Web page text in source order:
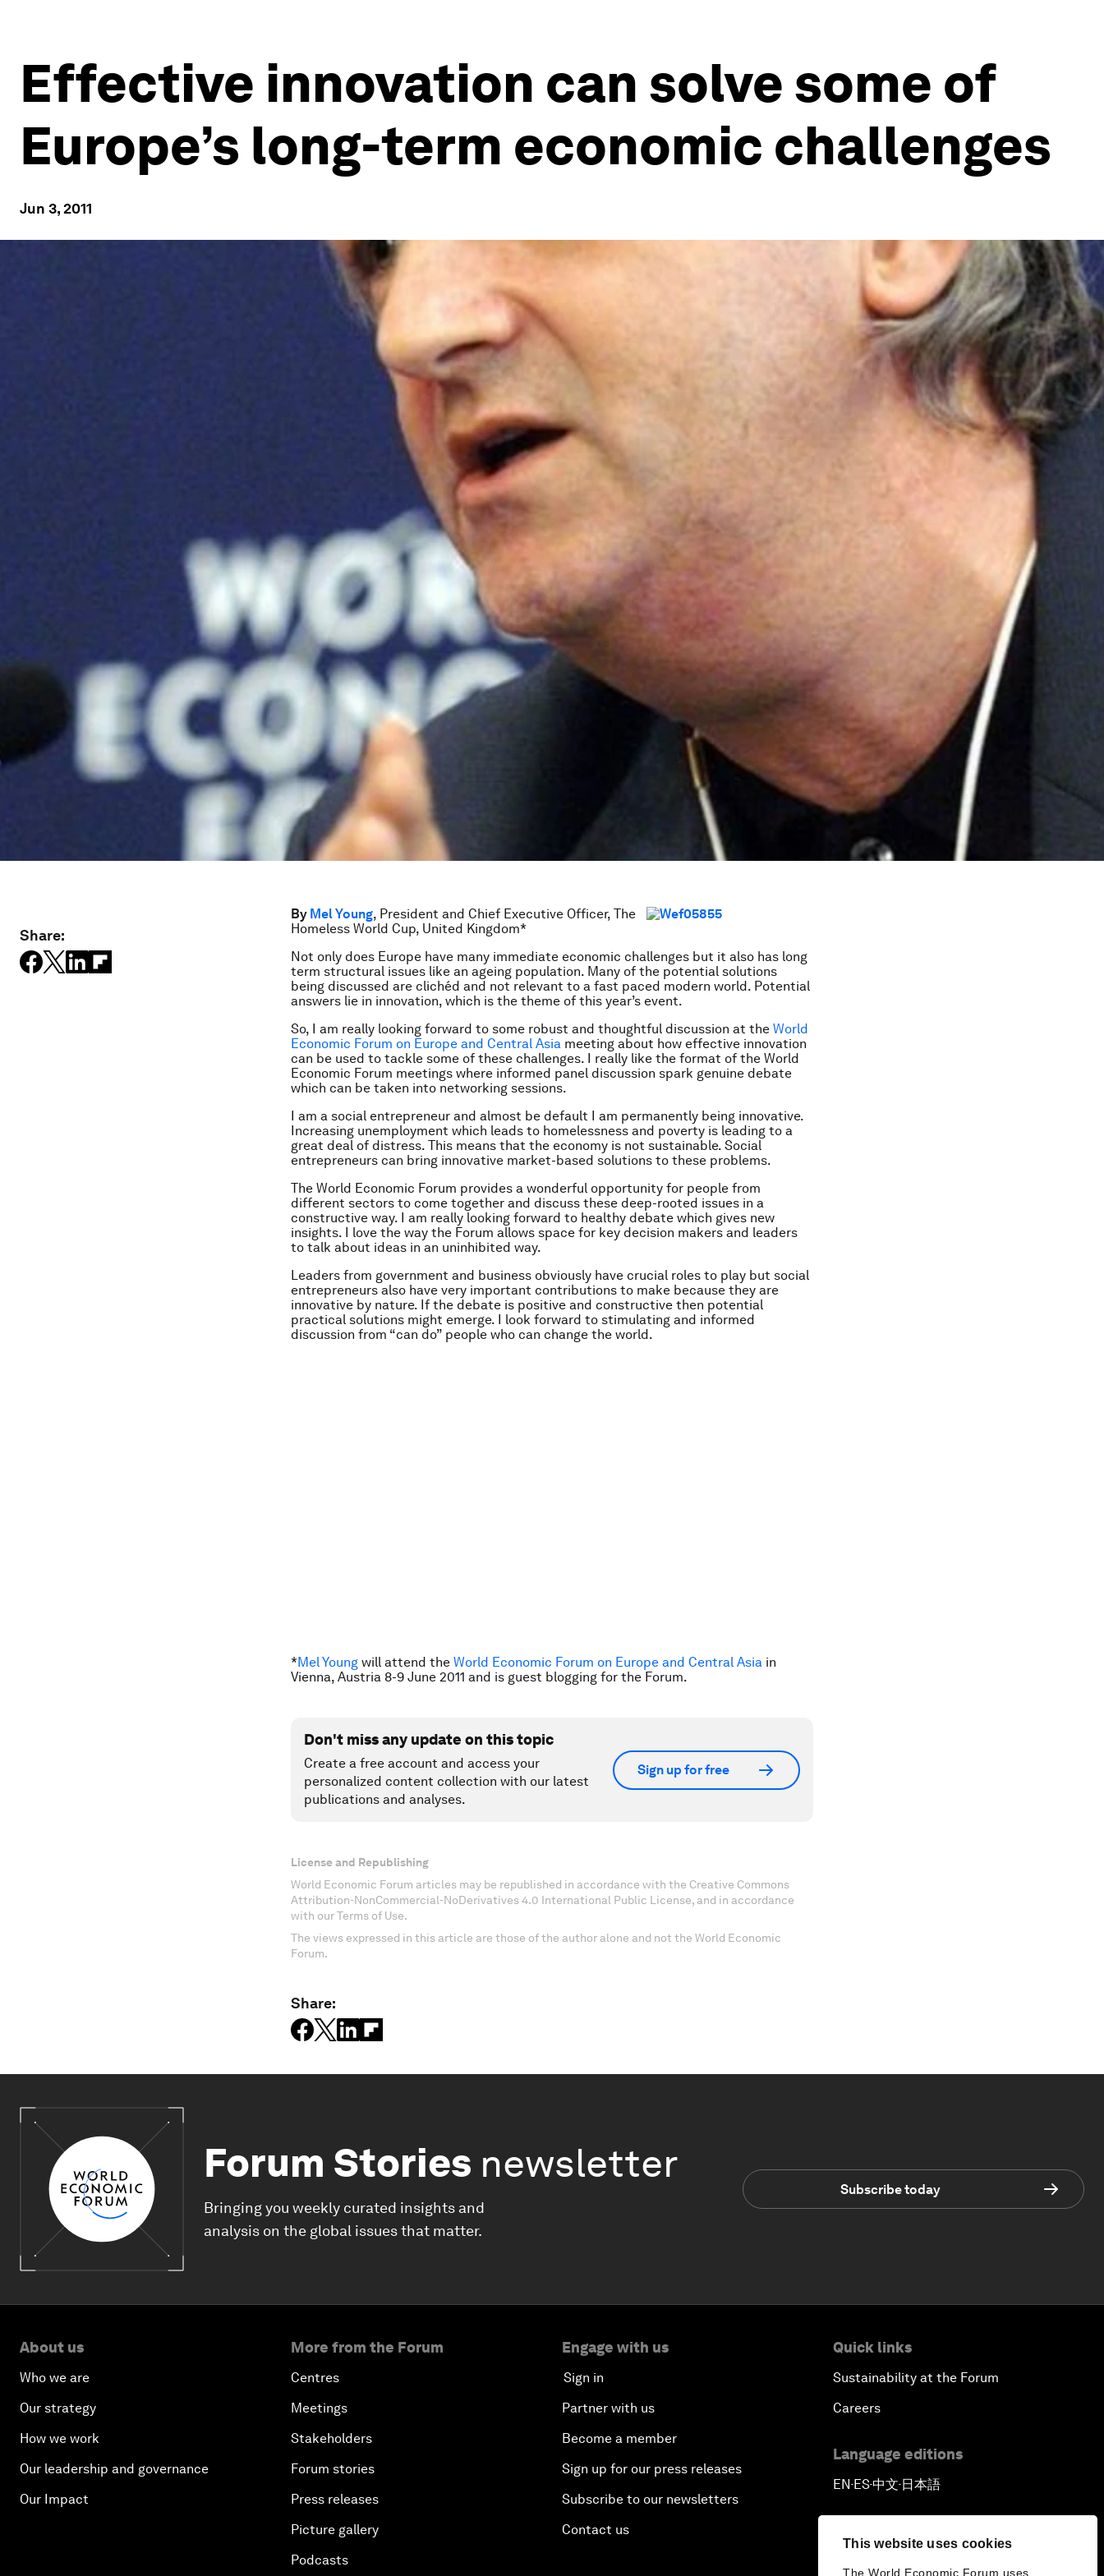
This website uses cookies
The World Economic Forum uses
Effective innovation can solve some of
Europe’s long-term economic challenges
Jun 3, 2011
Share:
By Mel Young, President and Chief Executive Officer, The
Homeless World Cup, United Kingdom*
Not only does Europe have many immediate economic challenges but it also has long
term structural issues like an ageing population. Many of the potential solutions
being discussed are clichéd and not relevant to a fast paced modern world. Potential
answers lie in innovation, which is the theme of this year’s event.
So, I am really looking forward to some robust and thoughtful discussion at the World
Economic Forum on Europe and Central Asia meeting about how effective innovation
can be used to tackle some of these challenges. I really like the format of the World
Economic Forum meetings where informed panel discussion spark genuine debate
which can be taken into networking sessions.
I am a social entrepreneur and almost be default I am permanently being innovative.
Increasing unemployment which leads to homelessness and poverty is leading to a
great deal of distress. This means that the economy is not sustainable. Social
entrepreneurs can bring innovative market-based solutions to these problems.
The World Economic Forum provides a wonderful opportunity for people from
different sectors to come together and discuss these deep-rooted issues in a
constructive way. I am really looking forward to healthy debate which gives new
insights. I love the way the Forum allows space for key decision makers and leaders
to talk about ideas in an uninhibited way.
Leaders from government and business obviously have crucial roles to play but social
entrepreneurs also have very important contributions to make because they are
innovative by nature. If the debate is positive and constructive then potential
practical solutions might emerge. I look forward to stimulating and informed
discussion from “can do” people who can change the world.
*Mel Young will attend the World Economic Forum on Europe and Central Asia in
Vienna, Austria 8-9 June 2011 and is guest blogging for the Forum.
Don't miss any update on this topic
Create a free account and access your
personalized content collection with our latest
publications and analyses.
Sign up for free
License and Republishing
World Economic Forum articles may be republished in accordance with the Creative Commons
Attribution-NonCommercial-NoDerivatives 4.0 International Public License, and in accordance
with our Terms of Use.
The views expressed in this article are those of the author alone and not the World Economic
Forum.
Share:
Forum Stories newsletter
Bringing you weekly curated insights and
analysis on the global issues that matter.
Subscribe today
About us
Who we are
Our strategy
How we work
Our leadership and governance
Our Impact
More from the Forum
Centres
Meetings
Stakeholders
Forum stories
Press releases
Picture gallery
Podcasts
Engage with us
Sign in
Partner with us
Become a member
Sign up for our press releases
Subscribe to our newsletters
Contact us
Quick links
Sustainability at the Forum
Careers
Language editions
EN▪ES▪中文▪ 日本語